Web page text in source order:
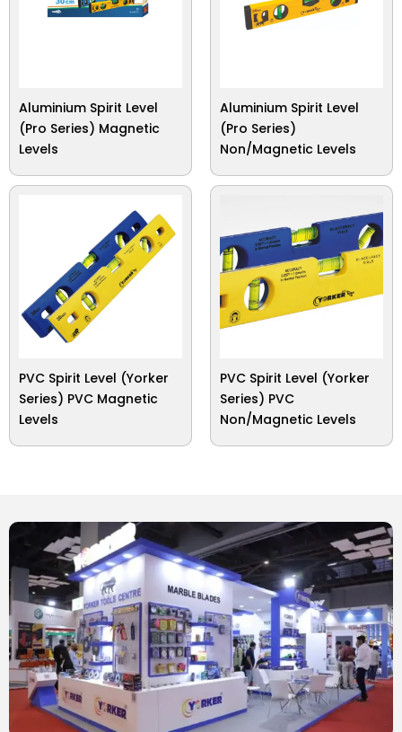
Aluminium Spirit Level
(Pro Series) Magnetic
Levels
Aluminium Spirit Level
(Pro Series)
Non/Magnetic Levels
PVC Spirit Level (Yorker
Series) PVC Magnetic
Levels
PVC Spirit Level (Yorker
Series) PVC
Non/Magnetic Levels